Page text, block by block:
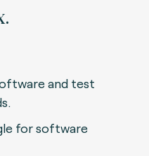
and test
for software